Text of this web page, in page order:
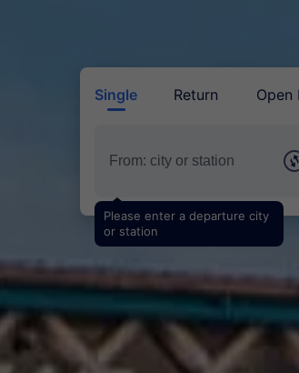
Single Return Open
Please enter a departure city
or station